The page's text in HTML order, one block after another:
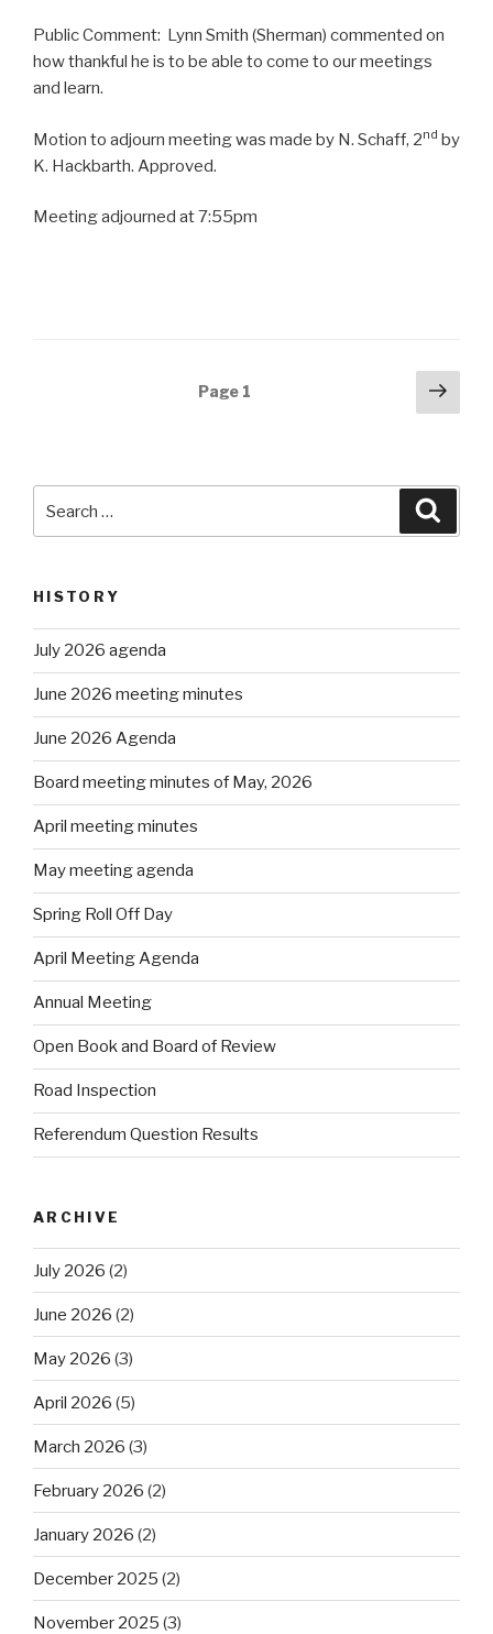
Public Comment: Lynn Smith (Sherman) commented on
how thankful he is to be able to come to our meetings
and learn.
Motion to adjourn meeting was made by N. Schaff, 2nd by
K. Hackbarth. Approved.
Meeting adjourned at 7:55pm
Page 1
Next
HISTORY
July 2026 agenda
June 2026 meeting minutes
June 2026 Agenda
Board meeting minutes of May, 2026
April meeting minutes
May meeting agenda
Spring Roll Off Day
April Meeting Agenda
Annual Meeting
Open Book and Board of Review
Road Inspection
Referendum Question Results
ARCHIVE
July 2026 (2)
June 2026 (2)
May 2026 (3)
April 2026 (5)
March 2026 (3)
February 2026 (2)
January 2026 (2)
December 2025 (2)
November 2025 (3)